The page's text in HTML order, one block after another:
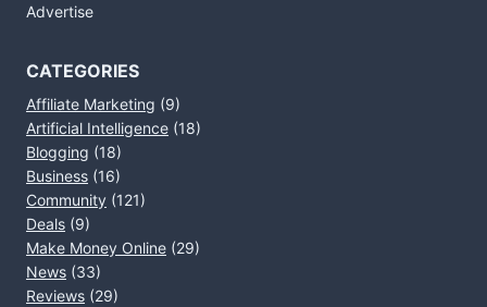
Advertise
CATEGORIES
Affiliate Marketing (9)
Artificial Intelligence (18)
Blogging (18)
Business (16)
Community (121)
Deals (9)
Make Money Online (29)
News (33)
Reviews (29)